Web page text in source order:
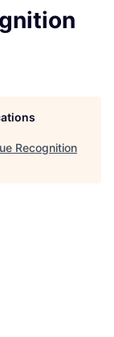
Recognition